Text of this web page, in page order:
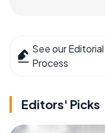
See our Editorial
Process
Editors' Picks